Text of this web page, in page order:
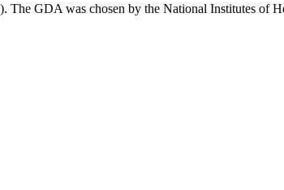
GDA was chosen by the National Institutes of